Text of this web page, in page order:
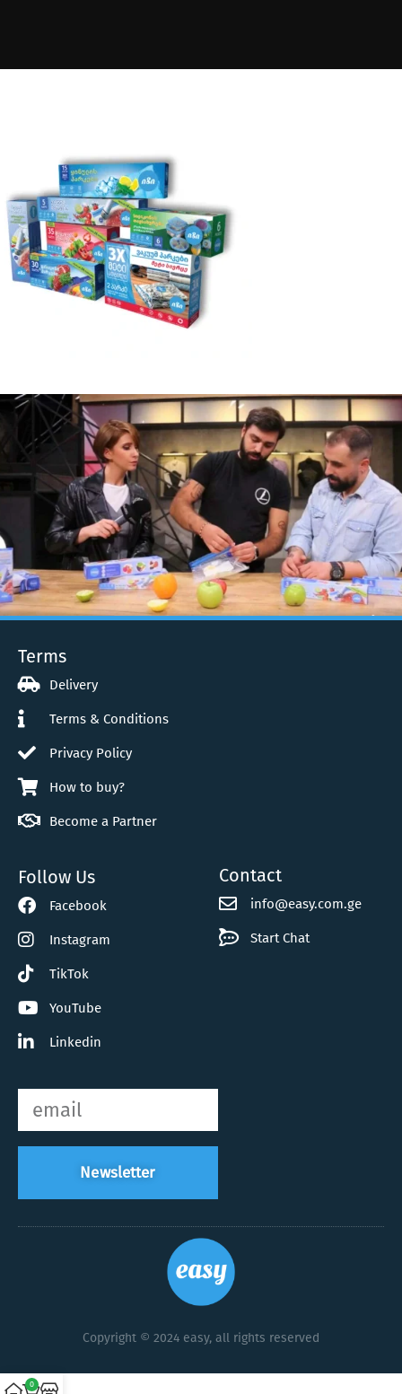
Photo Gallery
Video Gallery
Terms
Delivery
Terms & Conditions
Privacy Policy
How to buy?
Become a Partner
Follow Us
Facebook
Instagram
TikTok
YouTube
Linkedin
Contact
info@easy.com.ge
Start Chat
Newsletter
Copyright © 2024 easy, all rights reserved
0